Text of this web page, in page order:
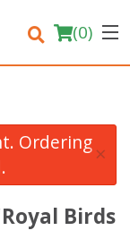
(0)
Ordering ×
Birds